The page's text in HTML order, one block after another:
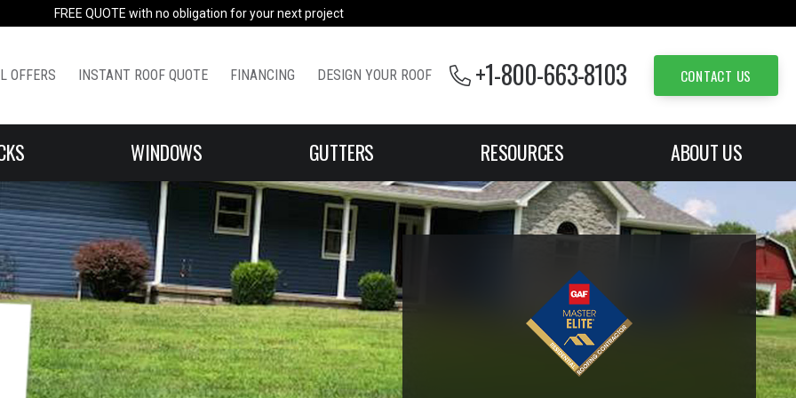
FREE QUOTE with no obligation for your next project
OFFERS INSTANT ROOF QUOTE FINANCING DESIGN YOUR ROOF +1-800-663-8103 CONTACT US
WINDOWS GUTTERS RESOURCES ABOUT US